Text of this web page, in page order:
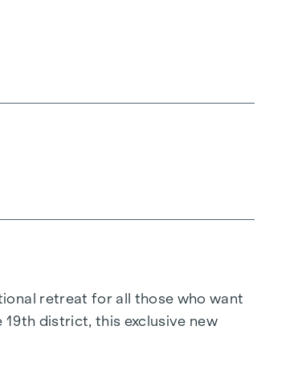
retreat for all those who want
district, this exclusive new